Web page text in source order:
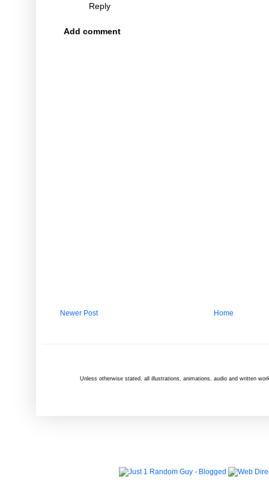
Reply
Add comment
Newer Post Home
Unless otherwisestated , all illustrations, animations, audio and written